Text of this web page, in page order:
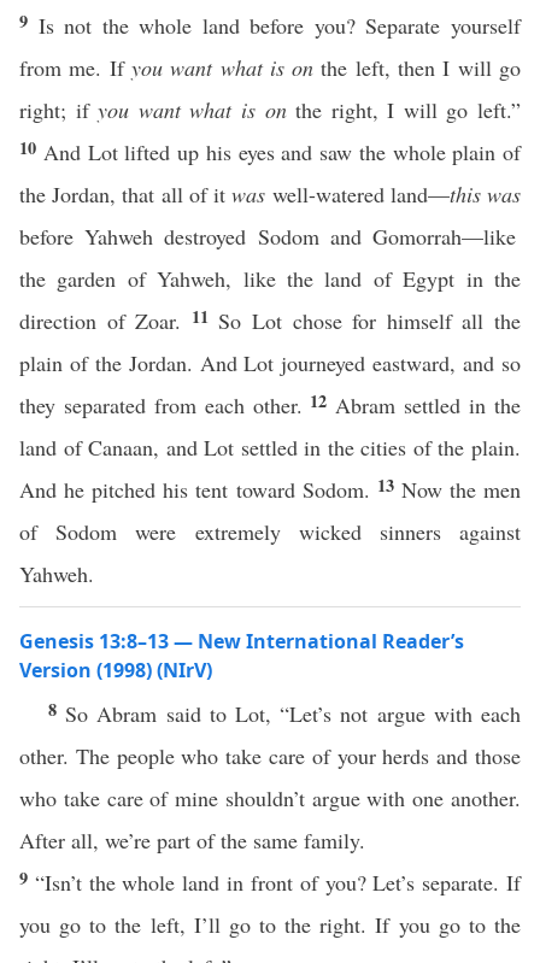
9 Is not the whole land before you? Separate yourself
from me. If you want what is on the left, then I will go
right; ifyou want what is onthe right, I will go left.”
10 And Lot lifted up his eyes and saw the whole plain of
the Jordan, that all of itwas well-watered land—this was
before Yahweh destroyed Sodom and Gomorrah—like
the garden of Yahweh, like the land of Egypt in the
direction of Zoar. 11 So Lot chose for himself all the
plain of the Jordan. And Lot journeyed eastward, and so
they separated from each other. 12 Abram settled in the
land of Canaan, and Lot settled in the cities of the plain.
And he pitched his tent toward Sodom. 13 Now the men
of Sodom were extremely wicked sinners against
Yahweh.
Genesis 13:8–13 — New International Reader’s
Version (1998) (NIrV)
8 So Abram said to Lot, “Let’s not argue with each
other. The people who take care of your herds and those
who take care of mine shouldn’t argue with one another.
After all, we’re part of the same family.
9 “Isn’t the whole land in front of you? Let’s separate. If
you go to the left, I’ll go to the right. If you go to the